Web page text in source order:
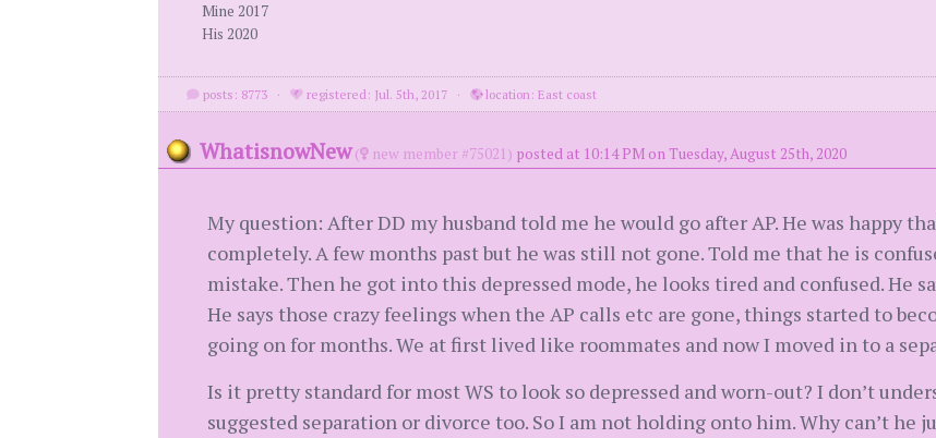
Mine 2017
His 2020
posts: 8773 · registered: Jul. 5th, 2017 · location: East coast
WhatisnowNew ( new member #75021) posted at 10:14 PM on Tuesday, August 25th, 2020
My question: After DD my husband told me he would go after AP. He was happy
completely. A few months past but he was still not gone. Told me that he is
mistake. Then he got into this depressed mode, he looks tired and confused. He
He says those crazy feelings when the AP calls etc are gone, things started to
going on for months. We at first lived like roommates and now I moved in to a
Is it pretty standard for most WS to look so depressed and worn-out? I don’t
suggested separation or divorce too. So I am not holding onto him. Why can’t he